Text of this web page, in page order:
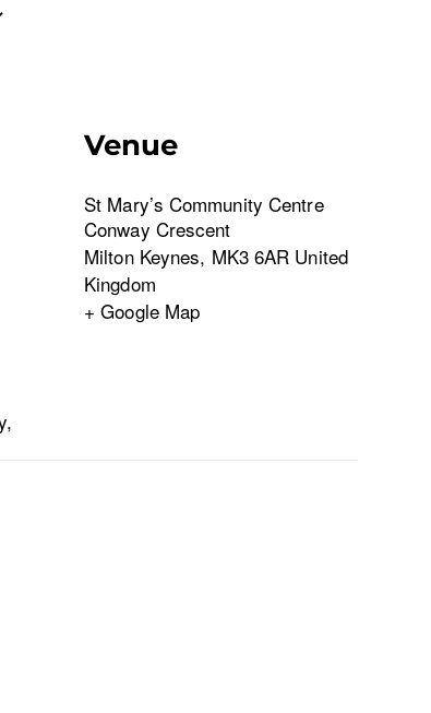
,
Venue
St Mary’s Community Centre
Conway Crescent
Milton Keynes, MK3 6AR United
Kingdom
+ Google Map